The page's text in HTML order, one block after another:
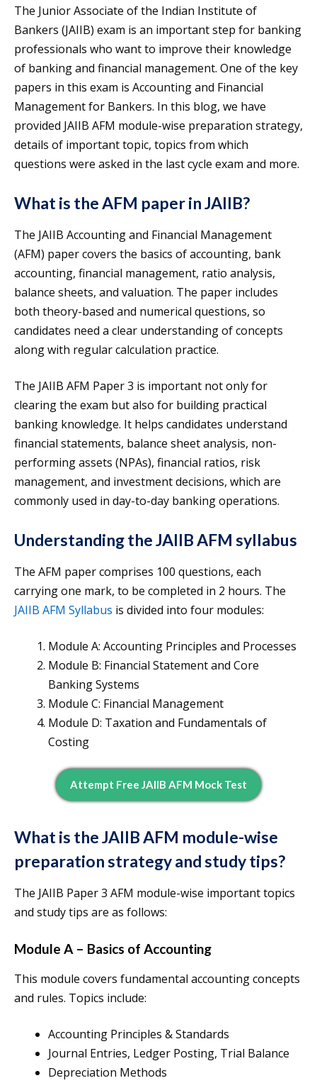
The Junior Associate of the Indian Institute of
Bankers (JAIIB) exam is an important step for banking
professionals who want to improve their knowledge
of banking and financial management. One of the key
papers in this exam is Accounting and Financial
Management for Bankers. In this blog, we have
provided JAIIB AFM module-wise preparation strategy,
details of important topic, topics from which
questions were asked in the last cycle exam and more.
What is the AFM paper in JAIIB?
The JAIIB Accounting and Financial Management
(AFM) paper covers the basics of accounting, bank
accounting, financial management, ratio analysis,
balance sheets, and valuation. The paper includes
both theory-based and numerical questions, so
candidates need a clear understanding of concepts
along with regular calculation practice.
The JAIIB AFM Paper 3 is important not only for
clearing the exam but also for building practical
banking knowledge. It helps candidates understand
financial statements, balance sheet analysis, non-
performing assets (NPAs), financial ratios, risk
management, and investment decisions, which are
commonly used in day-to-day banking operations.
Understanding the JAIIB AFM syllabus
The AFM paper comprises 100 questions, each
carrying one mark, to be completed in 2 hours. The
JAIIB AFM Syllabus is divided into four modules:
Module A: Accounting Principles and Processes
Module B: Financial Statement and Core
Banking Systems
Module C: Financial Management
Module D: Taxation and Fundamentals of
Costing
Attempt Free JAIIB AFM Mock Test
What is the JAIIB AFM module-wise
preparation strategy and study tips?
The JAIIB Paper 3 AFM module-wise important topics
and study tips are as follows:
Module A – Basics of Accounting
This module covers fundamental accounting concepts
and rules. Topics include:
Accounting Principles & Standards
Journal Entries, Ledger Posting, Trial Balance
Depreciation Methods